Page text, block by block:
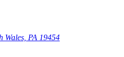
Wales, PA 19454